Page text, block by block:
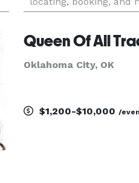
vendors, such as
Queen Of All
Oklahoma City, OK
$1,200-$10,000/